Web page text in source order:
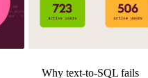
Why text-to-SQL fails